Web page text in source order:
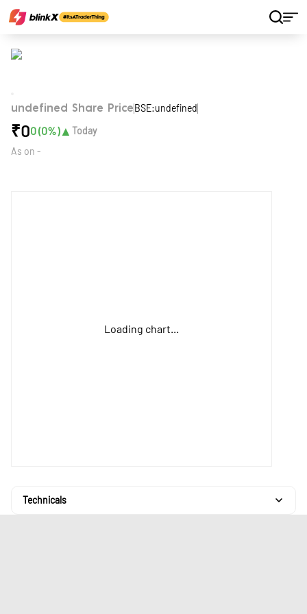
undefined Share Price BSE:undefined
₹00(0%)▲ Today
As on -
Loading chart...
Technicals